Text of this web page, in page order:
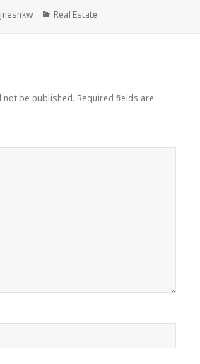
Categories
Real Estate
not be published. Required fields are